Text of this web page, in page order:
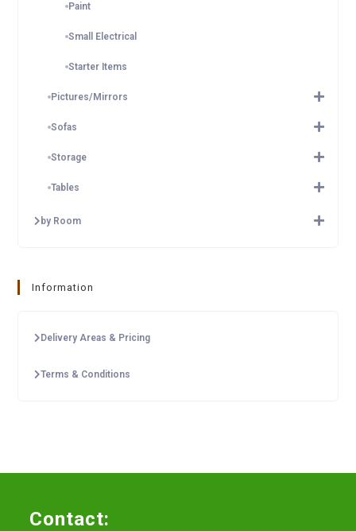
Paint
Small Electrical
Starter Items
Pictures/Mirrors
Sofas
Storage
Tables
by Room
Information
Delivery Areas & Pricing
Terms & Conditions
Contact: